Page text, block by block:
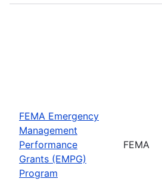
FEMA Emergency
Management
Performance
Grants (EMPG)
Program
FEMA